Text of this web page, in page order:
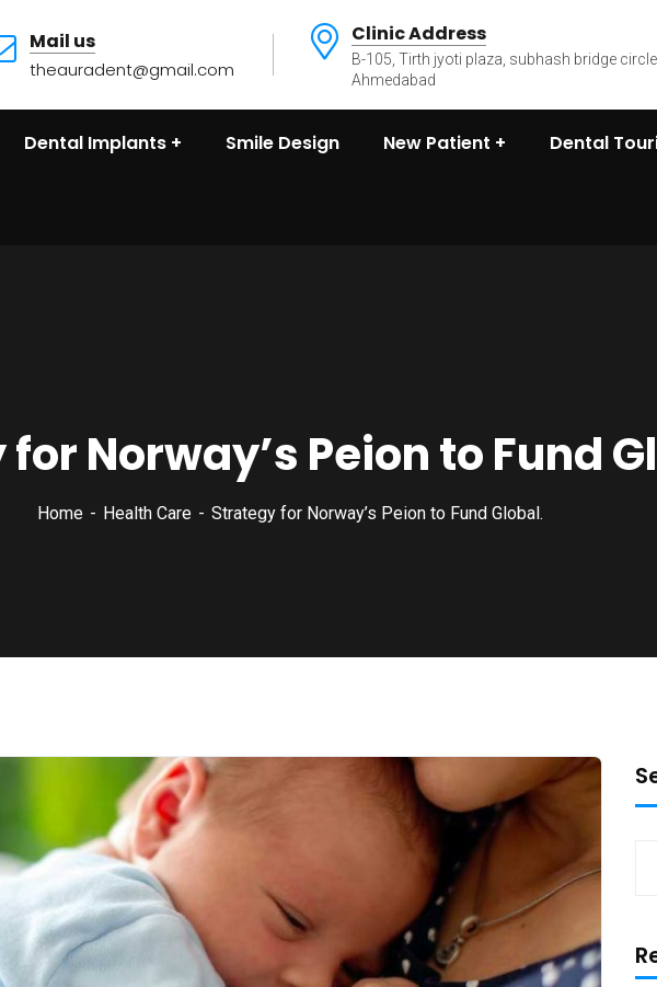
Mail us
theauradent@gmail.com
Clinic Address
B-105, Tirth jyoti plaza, subhash bridge circle,
Ahmedabad
Dental Implants Smile Design New Patient Dental
Norway’s Peion to Fund
Home Health Care Strategy for Norway’s Peion to Fund Global.